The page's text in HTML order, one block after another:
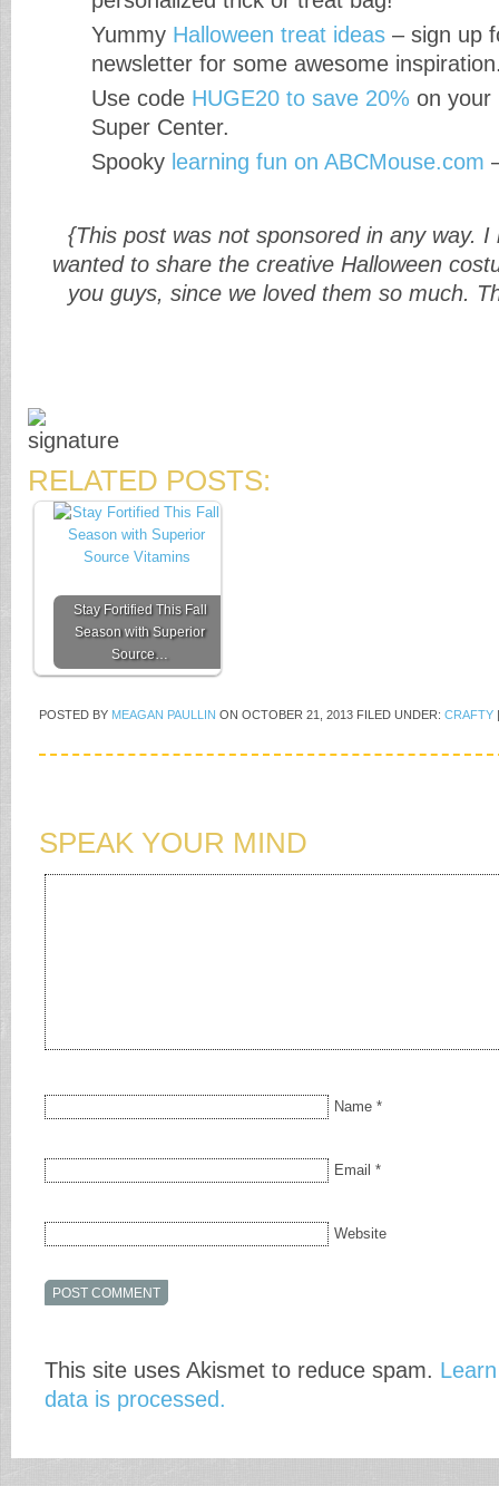
Yummy Halloween treat ideas – sign up
newsletter for some awesome
Use code HUGE20 to save 20% on your
Super Center.
Spooky learning fun on ABCMouse.com
{This post was not sponsored in any way. I
wanted to share the creative Halloween
you guys, since we loved them so much.
RELATED POSTS:
Stay Fortified This Fall
Season with Superior
Source…
POSTED BY MEAGAN PAULLIN ON OCTOBER 21, 2013 FILED UNDER: CRAFTY
SPEAK YOUR MIND
Name *
Email *
Website
This site uses Akismet to reduce spam.
data is processed.